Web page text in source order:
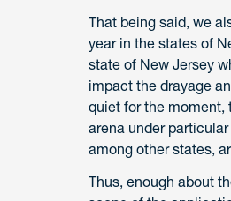
That being said, we
year in the states of
state of New Jersey
impact the drayage
quiet for the moment,
arena under
among other states,
Thus, enough about